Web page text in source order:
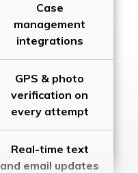
Case
management
integrations
GPS & photo
verification on
every attempt
Real-time text
and email updates